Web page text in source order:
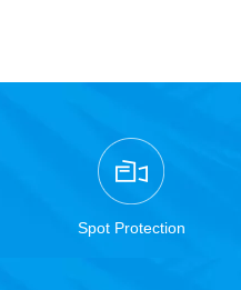
Spot Protection